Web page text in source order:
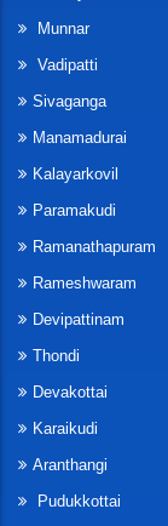
Munnar
Vadipatti
Sivaganga
Manamadurai
Kalayarkovil
Paramakudi
Ramanathapuram
Rameshwaram
Devipattinam
Thondi
Devakottai
Karaikudi
Aranthangi
Pudukkottai